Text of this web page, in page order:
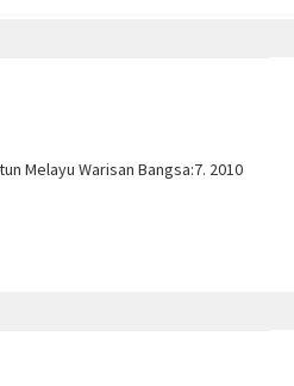
Melayu Warisan Bangsa:7. 2010